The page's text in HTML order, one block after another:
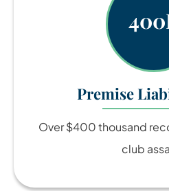
Premise
Over $400 thousand
club